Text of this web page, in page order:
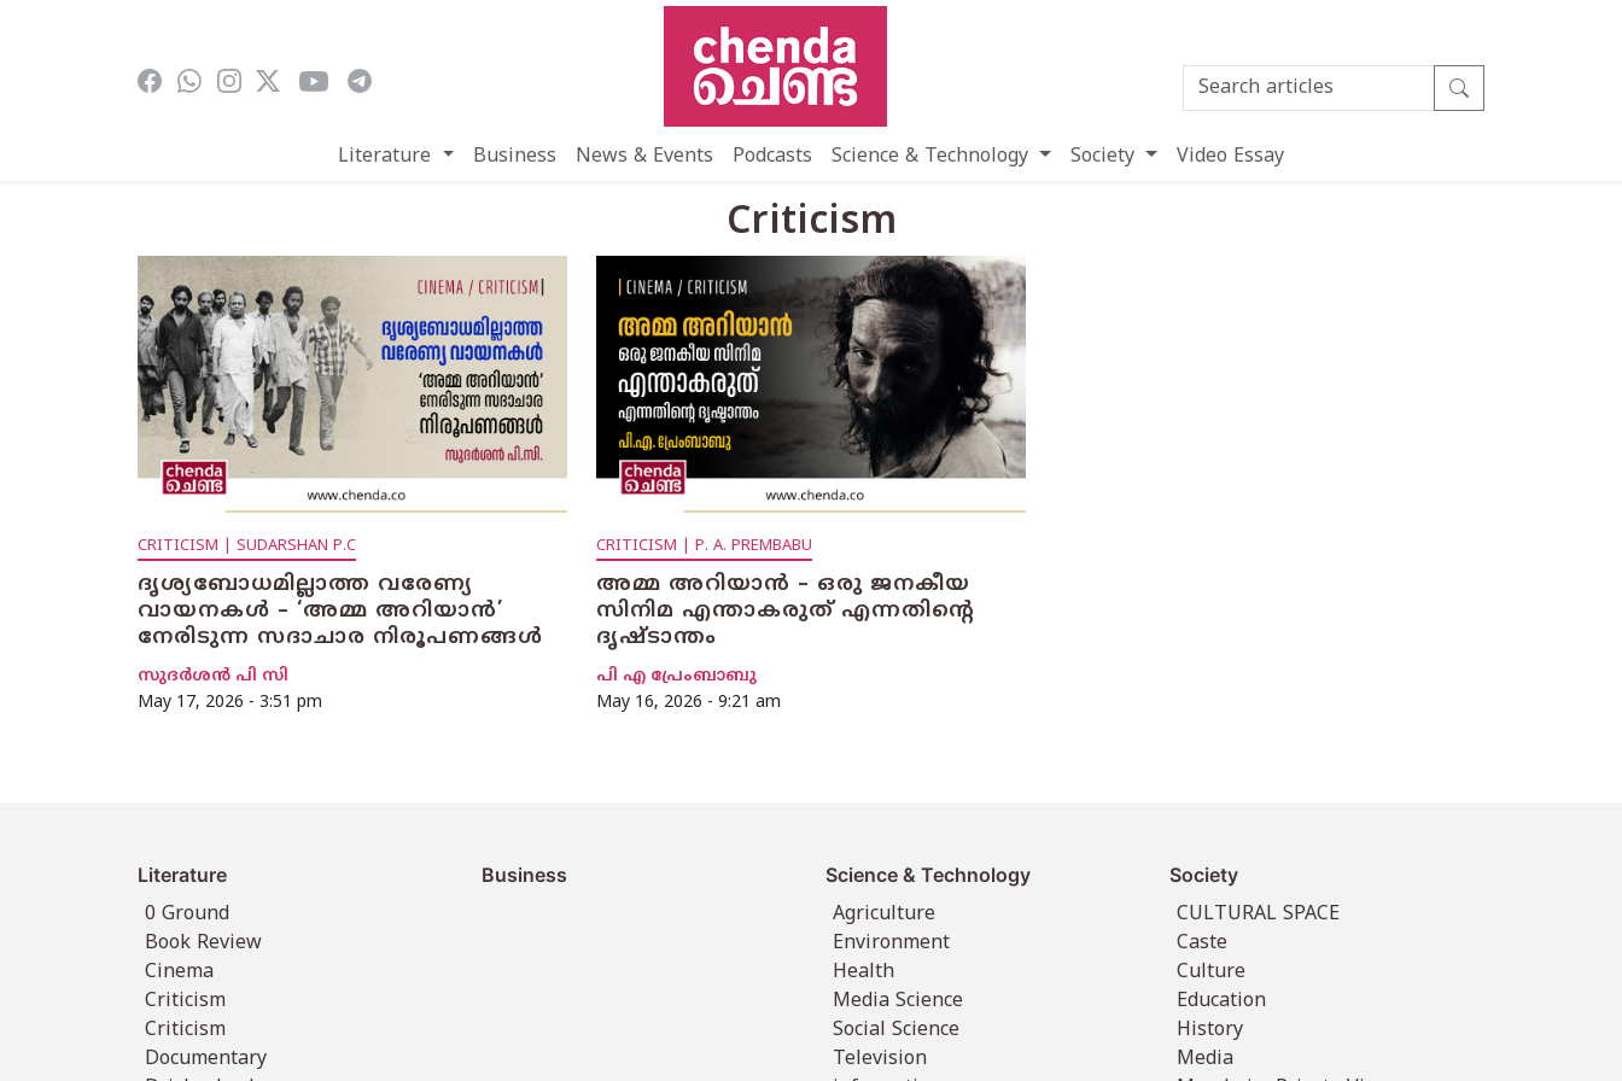
Literature Business News & Events Podcasts Science & Technology Society Video Essay
Criticism
CRITICISM | SUDARSHAN P.C
ദൃശ്യബോധമില്ലാത്ത വരേണ്യ
വായനകൾ – ‘അമ്മ അറിയാൻ’
നേരിടുന്ന സദാചാര നിരൂപണങ്ങൾ
സുദര്‍ശന്‍ പി സി
May 17, 2026 - 3:51 pm
CRITICISM | P. A. PREMBABU
അമ്മ അറിയാൻ – ഒരു ജനകീയ
സിനിമ എന്താകരുത് എന്നതിൻ്റെ
ദൃഷ്ടാന്തം
പി എ പ്രേംബാബു
May 16, 2026 - 9:21 am
Literature
0 Ground
Book Review
Cinema
Criticism
Criticism
Documentary
Business
Science & Technology
Agriculture
Environment
Health
Media Science
Social Science
Television
Society
CULTURAL SPACE
Caste
Culture
Education
History
Media